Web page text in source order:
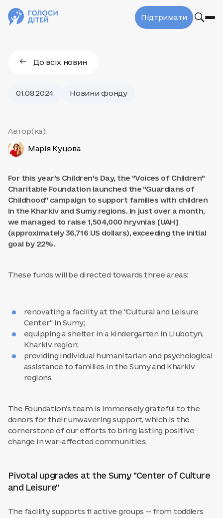
Підтримати
До всіх новин
01.08.2024 Новини фонду
Автор(ка):
Марія Куцова
For this year's Children's Day, the "Voices of Children"
Charitable Foundation launched the "Guardians of
Childhood" campaign to support families with children
in the Kharkiv and Sumy regions. In just over a month,
we managed to raise 1,504,000 hryvnias [UAH]
(approximately 36,716 US dollars), exceeding the initial
goal by 22%.
These funds will be directed towards three areas:
renovating a facility at the "Cultural and Leisure
Center" in Sumy;
equipping a shelter in a kindergarten in Liubotyn,
Kharkiv region;
providing individual humanitarian and psychological
assistance to families in the Sumy and Kharkiv
regions.
The Foundation's team is immensely grateful to the
donors for their unwavering support, which is the
cornerstone of our efforts to bring lasting positive
change in war-affected communities.
Pivotal upgrades at the Sumy "Center of Culture
and Leisure"
The facility supports 11 active groups — from toddlers